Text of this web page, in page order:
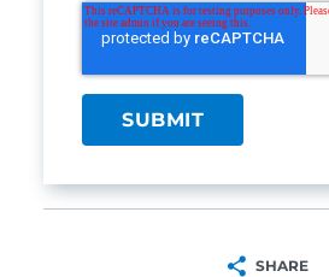
SHARE